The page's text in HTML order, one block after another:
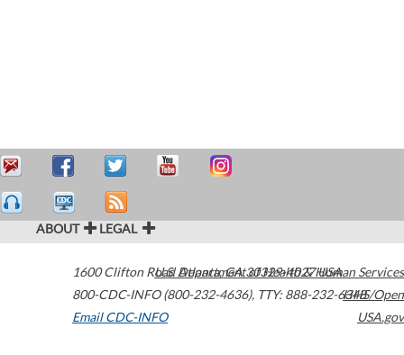
ABOUT LEGAL
1600 Clifton Road Atlanta,GA30329-4027USA
800-CDC-INFO (800-232-4636), TTY: 888-232-6348
Email CDC-INFO
U.S. Department of Health & Human Services
HHS/Open
USA.gov